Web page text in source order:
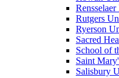
Rutgers
Ryerson
Sacred
School of
Saint
Salisbury